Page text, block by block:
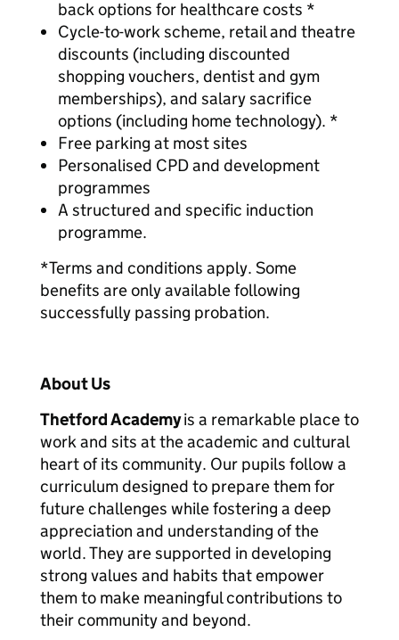
back options for healthcare costs *
Cycle-to-work scheme, retail and theatre
discounts (including discounted
shopping vouchers, dentist and gym
memberships), and salary sacrifice
options (including home technology). *
Free parking at most sites
Personalised CPD and development
programmes
A structured and specific induction
programme.
*Terms and conditions apply. Some
benefits are only available following
successfully passing probation.
About Us
Thetford Academyis a remarkable place to
work and sits at the academic and cultural
heart of its community. Our pupils follow a
curriculum designed to prepare them for
future challenges while fostering a deep
appreciation and understanding of the
world. They are supported in developing
strong values and habits that empower
them to make meaningful contributions to
their community and beyond.